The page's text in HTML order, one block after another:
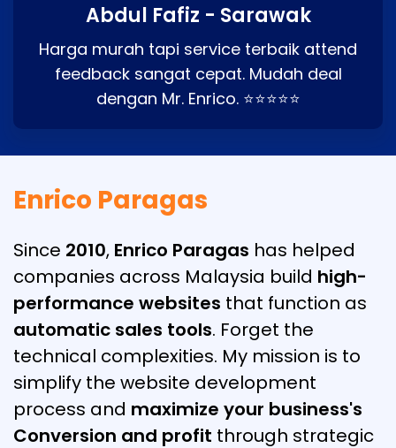
Abdul Fafiz - Sarawak
Harga murah tapi service terbaik attend
feedback sangat cepat. Mudah deal
dengan Mr. Enrico. ⭐⭐⭐⭐⭐
Enrico Paragas
Since 2010, Enrico Paragas has helped
companies across Malaysia build high-
performance websites that function as
automatic sales tools. Forget the
technical complexities. My mission is to
simplify the website development
process and maximize your business's
Conversion and profit through strategic